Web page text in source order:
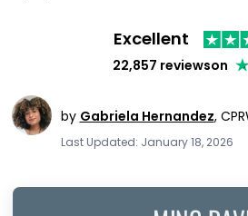
Excellent
22,857 reviewson
by Gabriela Hernandez,
Last Updated: January 18, 2026